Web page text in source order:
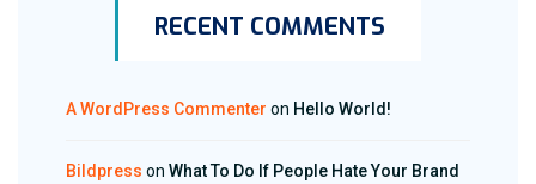
RECENT COMMENTS
A WordPress Commenter on Hello World!
Bildpress on What To Do If People Hate Your Brand